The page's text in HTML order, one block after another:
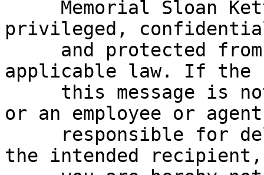
privileged,
applicable law. If the
or an employee or agent
the intended recipient,